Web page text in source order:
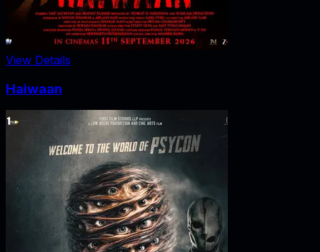
View Details
Haiwaan